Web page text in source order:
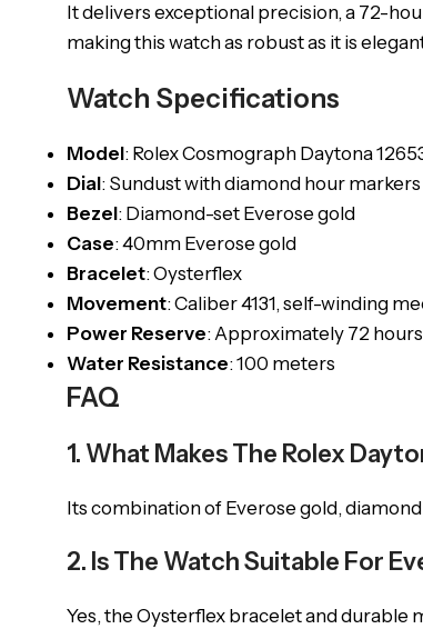
It delivers exceptional precision, a 72-
making this watch as robust as it is
Watch Specifications
Model: Rolex Cosmograph Daytona
Dial: Sundust with diamond hour markers
Bezel: Diamond-set Everose gold
Case: 40mm Everose gold
Bracelet: Oysterflex
Movement: Caliber 4131, self-winding
Power Reserve: Approximately 72 hours
Water Resistance: 100 meters
FAQ
1. What Makes The Rolex
Its combination of Everose gold,
2. Is The Watch Suitable For
Yes, the Oysterflex bracelet and durable